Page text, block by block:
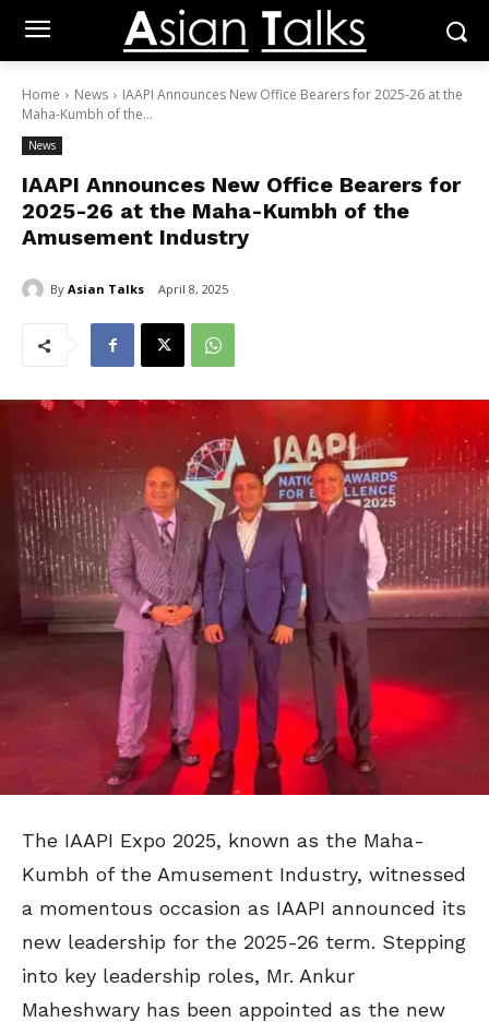
Home News
IAAPI Announces New Office Bearers for 2025-26 at the
Maha-Kumbh of the...
News
IAAPI Announces New Office Bearers for
2025-26 at the Maha-Kumbh of the
Amusement Industry
By Asian Talks April 8, 2025
The IAAPI Expo 2025, known as the Maha-
Kumbh of the Amusement Industry, witnessed
a momentous occasion as IAAPI announced its
new leadership for the 2025-26 term. Stepping
into key leadership roles, Mr. Ankur
Maheshwary has been appointed as the new